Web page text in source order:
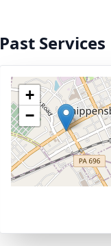
Past Services
+
−